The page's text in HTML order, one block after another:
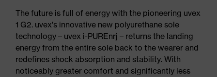
The future is full of energy with the pioneering uvex
1 G2. uvex's innovative new polyurethane sole
technology – uvex i-PUREnrj – returns the landing
energy from the entire sole back to the wearer and
redefines shock absorption and stability. With
noticeably greater comfort and significantly less